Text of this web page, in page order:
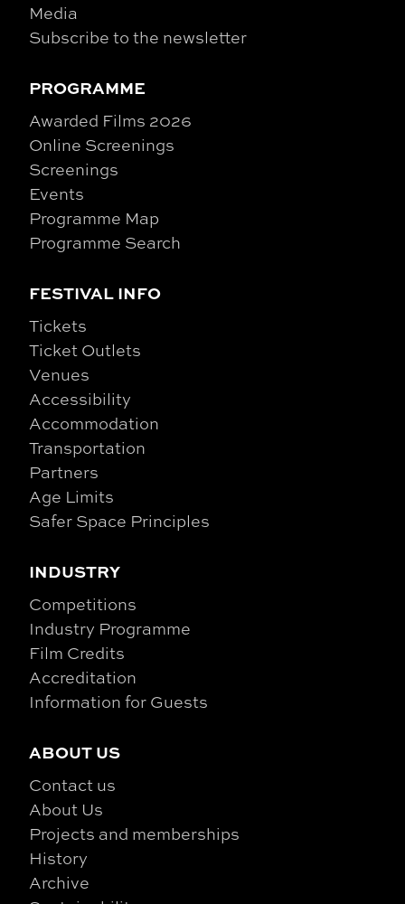
Media
Subscribe to the newsletter
PROGRAMME
Awarded Films 2026
Online Screenings
Screenings
Events
Programme Map
Programme Search
FESTIVAL INFO
Tickets
Ticket Outlets
Venues
Accessibility
Accommodation
Transportation
Partners
Age Limits
Safer Space Principles
INDUSTRY
Competitions
Industry Programme
Film Credits
Accreditation
Information for Guests
ABOUT US
Contact us
About Us
Projects and memberships
History
Archive